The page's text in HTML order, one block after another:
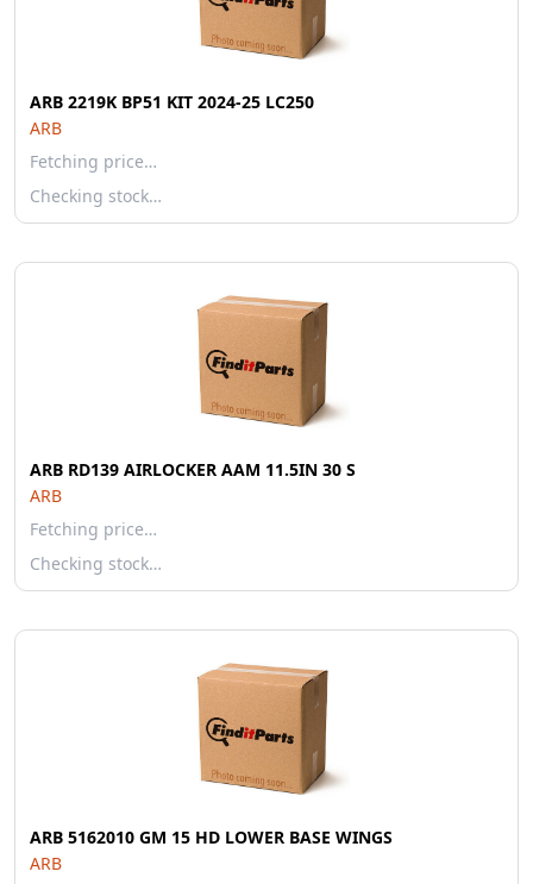
ARB 2219K BP51 KIT 2024-25 LC250
ARB
Fetching price…
Checking stock…
ARB RD139 AIRLOCKER AAM 11.5IN 30 S
ARB
Fetching price…
Checking stock…
ARB 5162010 GM 15 HD LOWER BASE WINGS
ARB